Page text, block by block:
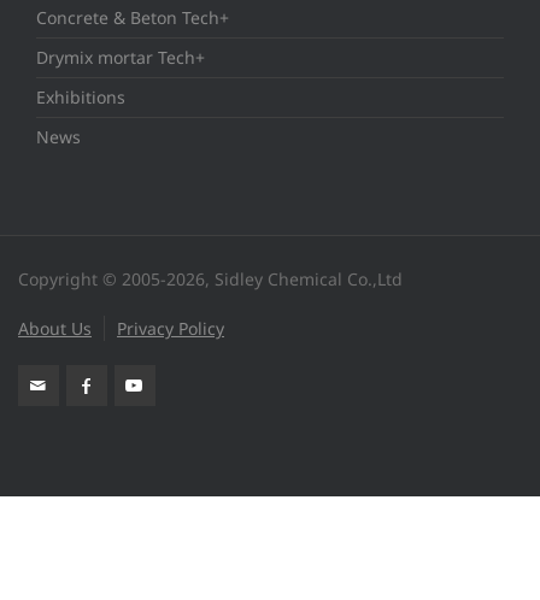
Concrete & Beton Tech+
Drymix mortar Tech+
Exhibitions
News
Copyright © 2005-2026, Sidley Chemical Co.,Ltd
About Us Privacy Policy